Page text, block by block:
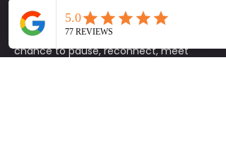
body and clear your mind.
This is more than just a class. It’s a
chance to pause, reconnect, meet